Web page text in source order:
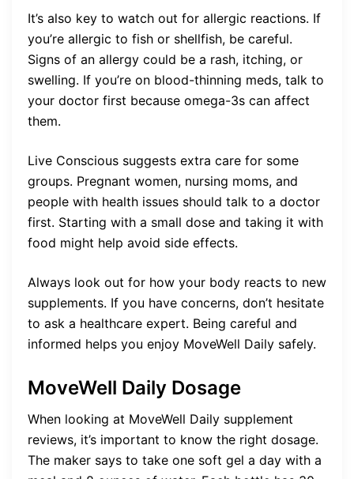
It’s also key to watch out for allergic reactions. If
you’re allergic to fish or shellfish, be careful.
Signs of an allergy could be a rash, itching, or
swelling. If you’re on blood-thinning meds, talk to
your doctor first because omega-3s can affect
them.
Live Conscious suggests extra care for some
groups. Pregnant women, nursing moms, and
people with health issues should talk to a doctor
first. Starting with a small dose and taking it with
food might help avoid side effects.
Always look out for how your body reacts to new
supplements. If you have concerns, don’t hesitate
to ask a healthcare expert. Being careful and
informed helps you enjoy MoveWell Daily safely.
MoveWell Daily Dosage
When looking at MoveWell Daily supplement
reviews, it’s important to know the right dosage.
The maker says to take one soft gel a day with a